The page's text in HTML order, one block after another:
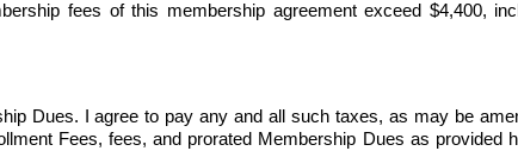
fees of this membership agreement exceed $4,400,
Dues. I agree to pay any and all such taxes, as may be
Fees, fees, and prorated Membership Dues as provided